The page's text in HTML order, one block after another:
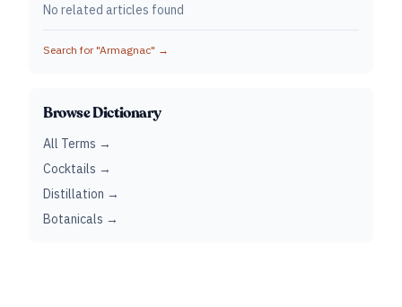
No related articles found
Search for "Armagnac" →
Browse Dictionary
All Terms →
Cocktails →
Distillation →
Botanicals →